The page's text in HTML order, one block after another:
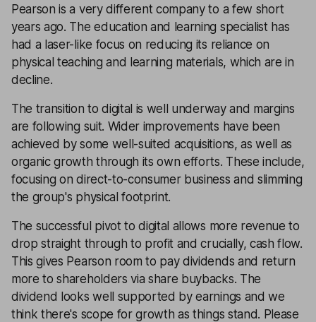
Pearson is a very different company to a few short
years ago. The education and learning specialist has
had a laser-like focus on reducing its reliance on
physical teaching and learning materials, which are in
decline.
The transition to digital is well underway and margins
are following suit. Wider improvements have been
achieved by some well-suited acquisitions, as well as
organic growth through its own efforts. These include,
focusing on direct-to-consumer business and slimming
the group's physical footprint.
The successful pivot to digital allows more revenue to
drop straight through to profit and crucially, cash flow.
This gives Pearson room to pay dividends and return
more to shareholders via share buybacks. The
dividend looks well supported by earnings and we
think there's scope for growth as things stand. Please